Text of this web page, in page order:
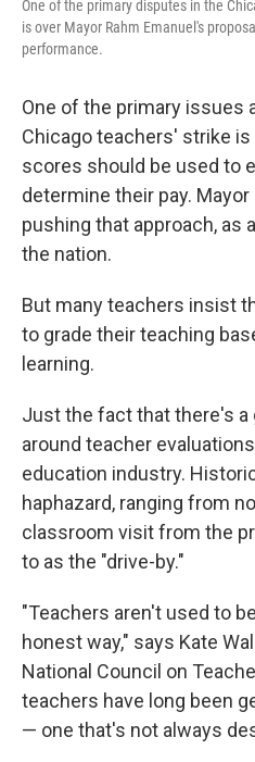
One of the primary disputes in the
is over Mayor Rahm Emanuel's
performance.
One of the primary issues
Chicago teachers' strike
scores should be used to
determine their pay. Mayor
pushing that approach, as
the nation.
But many teachers insist
to grade their teaching
learning.
Just the fact that there's
around teacher
education industry.
haphazard, ranging from
classroom visit from the
to as the "drive-by."
"Teachers aren't used to
honest way," says Kate
National Council on
teachers have long been
— one that's not always